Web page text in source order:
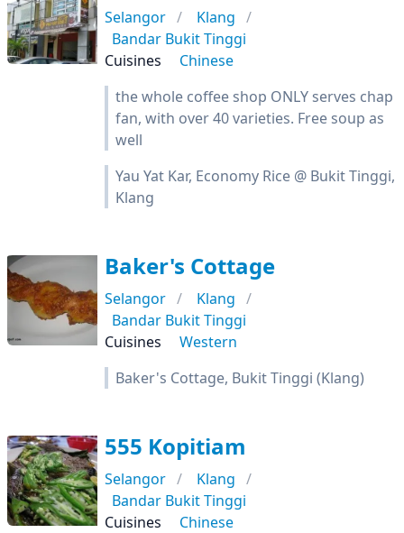
Selangor
Klang
Bandar Bukit Tinggi
Cuisines
Chinese
the whole coffee shop ONLY serves chap
fan, with over 40 varieties. Free soup as
well
Yau Yat Kar, Economy Rice @ Bukit Tinggi,
Klang
Baker's Cottage
Selangor
Klang
Bandar Bukit Tinggi
Cuisines
Western
Baker's Cottage, Bukit Tinggi (Klang)
555 Kopitiam
Selangor
Klang
Bandar Bukit Tinggi
Cuisines
Chinese